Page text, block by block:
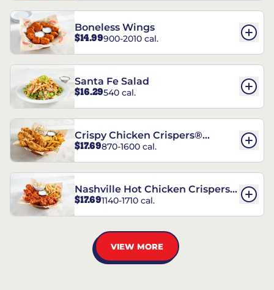
Boneless Wings
$14.99900-2010 cal.
Santa Fe Salad
$16.29540 cal.
Crispy Chicken Crispers®
Combo
$17.69870-1600 cal.
Nashville Hot Chicken Crispers®
Combo
$17.691140-1710 cal.
VIEW MORE